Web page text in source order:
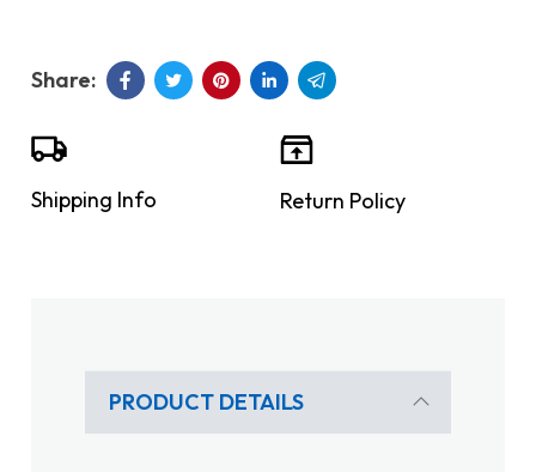
Shipping Info Return Policy
PRODUCT DETAILS